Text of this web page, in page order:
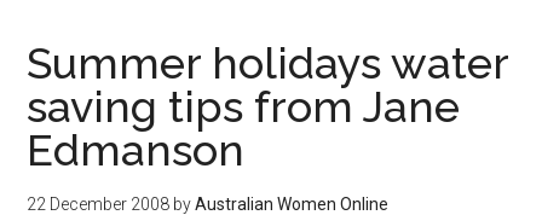
Summer holidays water
saving tips from Jane
Edmanson
22 December 2008 byAustralian Women Online